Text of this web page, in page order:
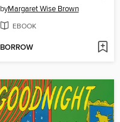
byMargaret Wise Brown
EBOOK
BORROW